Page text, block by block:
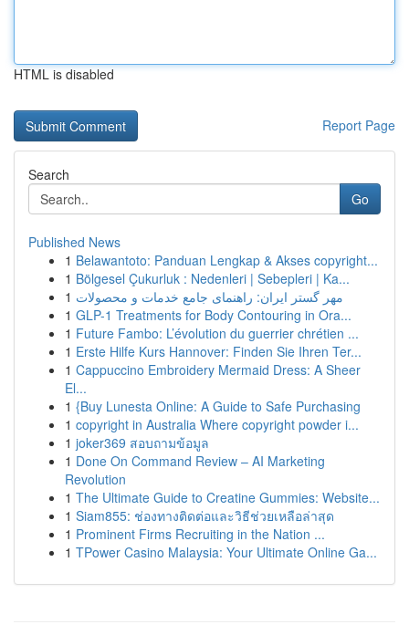
HTML is disabled
Report Page
Search
Go
Published News
1 Belawantoto: Panduan Lengkap & Akses copyright...
1 Bölgesel Çukurluk : Nedenleri | Sebepleri | Ka...
1 مهر گستر ایران: راهنمای جامع خدمات و محصولات
1 GLP-1 Treatments for Body Contouring in Ora...
1 Future Fambo: L’évolution du guerrier chrétien ...
1 Erste Hilfe Kurs Hannover: Finden Sie Ihren Ter...
1 Cappuccino Embroidery Mermaid Dress: A Sheer
El...
1 {Buy Lunesta Online: A Guide to Safe Purchasing
1 copyright in Australia Where copyright powder i...
1 joker369 สอบถามข้อมูล
1 Done On Command Review – AI Marketing
Revolution
1 The Ultimate Guide to Creatine Gummies: Website...
1 Siam855: ช่องทางติดต่อและวิธีช่วยเหลือล่าสุด
1 Prominent Firms Recruiting in the Nation ...
1 TPower Casino Malaysia: Your Ultimate Online Ga...